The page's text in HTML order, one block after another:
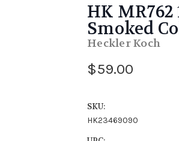
HK
Smoked
Heckler Koch
$59.00
SKU:
HK23469090